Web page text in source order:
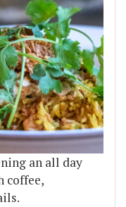
an all day
coffee,